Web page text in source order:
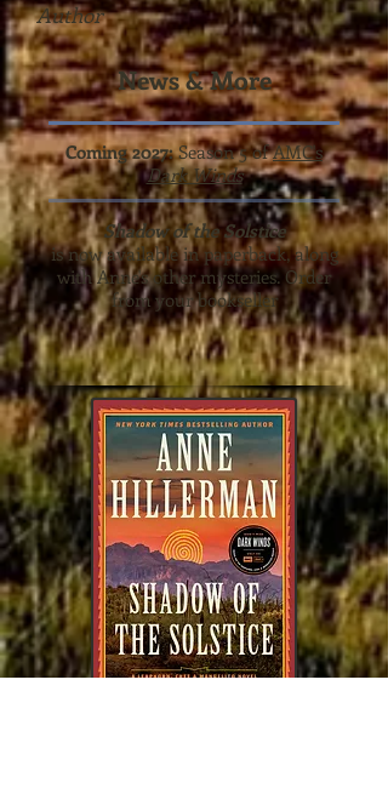
Author
News & More
Coming 2027:Season 5 ofAMC's
Dark Winds
Shadow of the Solstice
is now available in paperback, along
with Anne's other mysteries. Order
from your bookseller